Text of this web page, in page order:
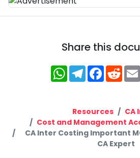
Share this
WhatsApp
Telegram
Resources
CA
Cost and Management
CA Inter Costing Important
CA Expert